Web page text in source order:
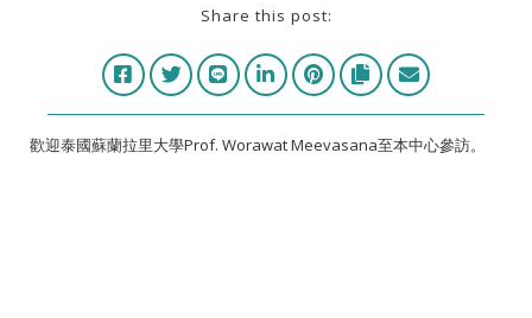
Share this post:
歡迎泰國蘇蘭拉里大學Prof. Worawat Meevasana至本中心參訪。